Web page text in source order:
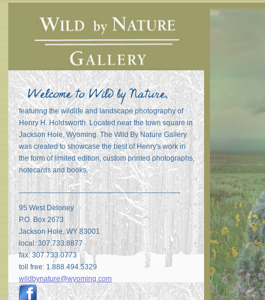
featuring the wildlife and landscape photography of
Henry H. Holdsworth. Located near the town square in
Jackson Hole, Wyoming. The Wild By Nature Gallery
was created to showcase the best of Henry's work in
the form of limited edition, custom printed photographs,
notecards and books.
_______________________________________
95 West Deloney
P.O. Box 2673
Jackson Hole, WY 83001
local: 307.733.8877
fax: 307.733.0773
toll free: 1.888.494.5329
wildbynature@wyoming.com